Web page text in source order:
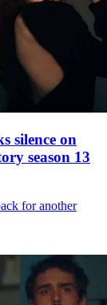
silence on
season 13
for another